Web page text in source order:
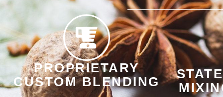
PROPRIETARY
CUSTOM BLENDING